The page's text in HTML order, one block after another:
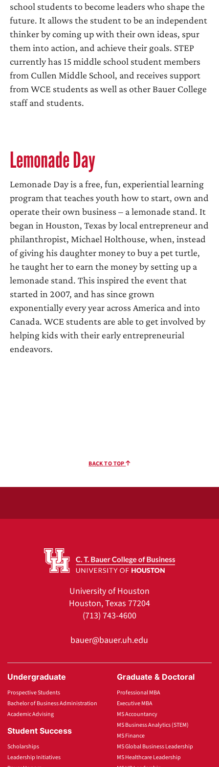
school students to become leaders who shape the
future. It allows the student to be an independent
thinker by coming up with their own ideas, spur
them into action, and achieve their goals. STEP
currently has 15 middle school student members
from Cullen Middle School, and receives support
from WCE students as well as other Bauer College
staff and students.
Lemonade Day
Lemonade Day is a free, fun, experiential learning
program that teaches youth how to start, own and
operate their own business – a lemonade stand. It
began in Houston, Texas by local entrepreneur and
philanthropist, Michael Holthouse, when, instead
of giving his daughter money to buy a pet turtle,
he taught her to earn the money by setting up a
lemonade stand. This inspired the event that
started in 2007, and has since grown
exponentially every year across America and into
Canada. WCE students are able to get involved by
helping kids with their early entrepreneurial
endeavors.
BACK TO TOP
University of Houston
Houston, Texas 77204
(713) 743-4600
bauer@bauer.uh.edu
Undergraduate
Prospective Students
Bachelor of Business Administration
Academic Advising
Student Success
Scholarships
Leadership Initiatives
Graduate & Doctoral
Professional MBA
Executive MBA
MS Accountancy
MS Business Analytics (STEM)
MS Finance
MS Global Business Leadership
MS Healthcare Leadership